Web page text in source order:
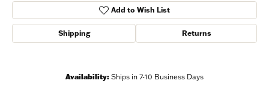
Add to Wish List
Shipping Returns
Availability: Ships in 7-10 Business Days